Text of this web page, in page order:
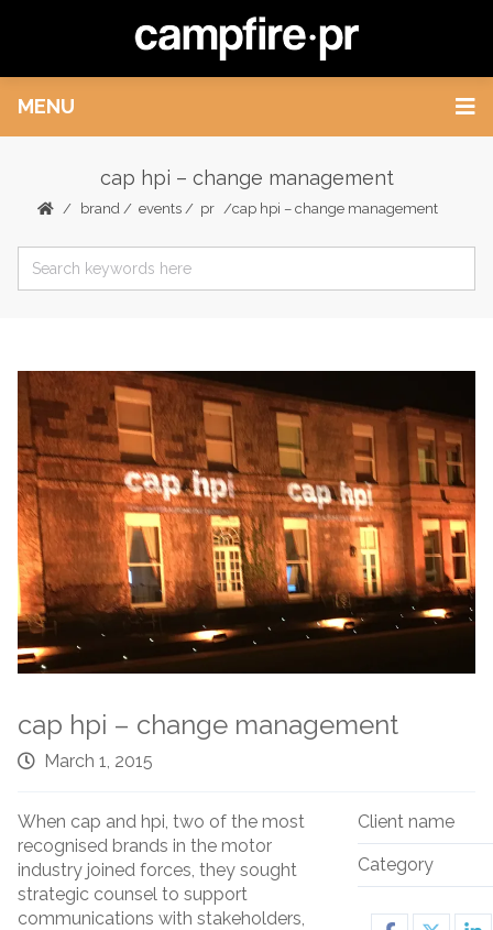
MENU
cap hpi – change management
brand / events / pr cap hpi – change management
cap hpi – change management
March 1, 2015
When cap and hpi, two of the most
recognised brands in the motor
industry joined forces, they sought
strategic counsel to support
communications with stakeholders,
Client name
Category